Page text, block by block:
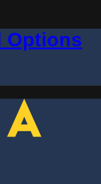
Options